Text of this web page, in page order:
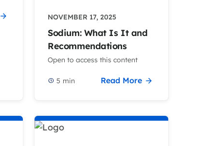
NOVEMBER 17, 2025
Sodium: What Is It and
Recommendations
Open to access this content
5 min Read More